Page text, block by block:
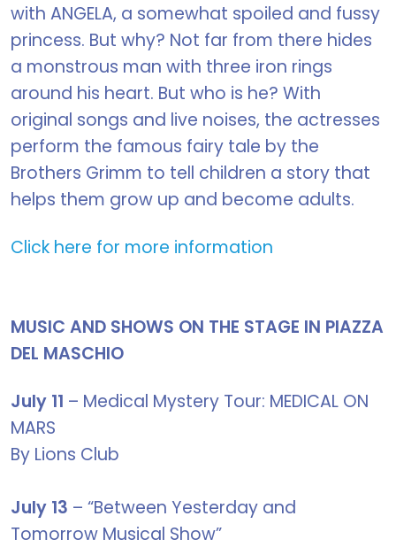
with ANGELA, a somewhat spoiled and fussy
princess. But why? Not far from there hides
a monstrous man with three iron rings
around his heart. But who is he? With
original songs and live noises, the actresses
perform the famous fairy tale by the
Brothers Grimm to tell children a story that
helps them grow up and become adults.
Click here for more information
MUSIC AND SHOWS ON THE STAGE IN PIAZZA
DEL MASCHIO
July 11 – Medical Mystery Tour: MEDICAL ON
MARS
By Lions Club
July 13 – “Between Yesterday and
Tomorrow Musical Show”